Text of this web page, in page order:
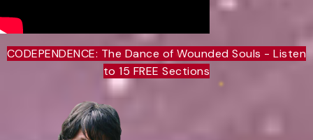
CODEPENDENCE: The Dance of Wounded Souls - Listen
to 15 FREE Sections